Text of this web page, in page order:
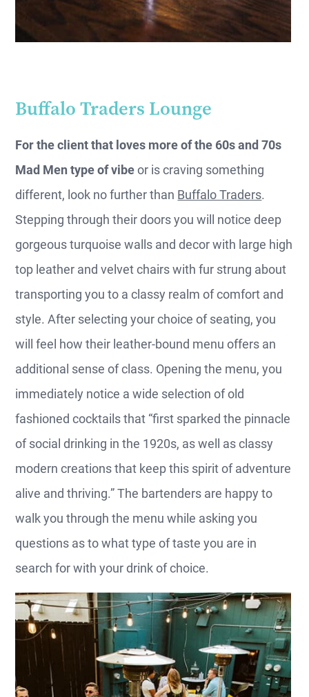
Buffalo Traders Lounge
For the client that loves more of the 60s and 70s
Mad Men type of vibeor is craving something
different, look no further than Buffalo Traders.
Stepping through their doors you will notice deep
gorgeous turquoise walls and decor with large high
top leather and velvet chairs with fur strung about
transporting you to a classy realm of comfort and
style. After selecting your choice of seating, you
will feel how their leather-bound menu offers an
additional sense of class. Opening the menu, you
immediately notice a wide selection of old
fashioned cocktails that “first sparked the pinnacle
of social drinking in the 1920s, as well as classy
modern creations that keep this spirit of adventure
alive and thriving.” The bartenders are happy to
walk you through the menu while asking you
questions as to what type of taste you are in
search for with your drink of choice.